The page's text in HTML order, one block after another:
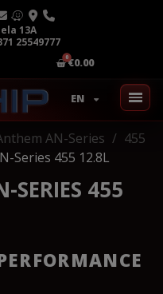
13A
25549777
€0.00
EN
AN-Series
455
Series 455 12.8L
SERIES 455